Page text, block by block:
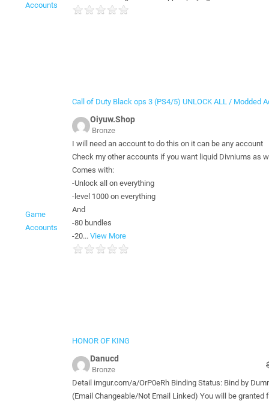
Accounts
Game
Accounts
Call of Duty Black ops 3 (PS4/5) UNLOCK ALL / Modded
Oiyuw.Shop
Bronze
I will need an account to do this on it can be any account
Check my other accounts if you want liquid Divniums as
Comes with:
-Unlock all on everything
-level 1000 on everything
And
-80 bundles
-20... View More
HONOR OF KING
Danucd
Bronze
Detail imgur.com/a/OrP0eRh Binding Status: Bind by
(Email Changeable/Not Email Linked) You will be granted